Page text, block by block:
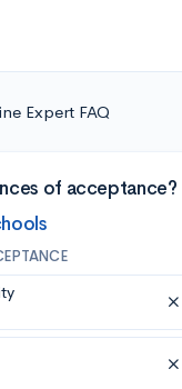
Expert FAQ
of acceptance?